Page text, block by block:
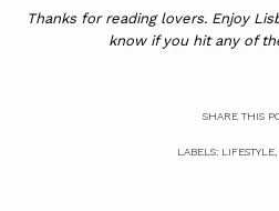
Thanks for reading lovers. Enjoy
know if you hit any of
SHARE THIS
LABELS: LIFESTYLE,